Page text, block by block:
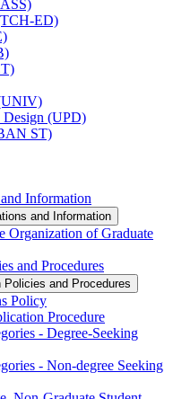
​ED)
Design (UPD)
ST)
Information
and Information
Organization of Graduate
and Procedures
and Procedures
Policy
Procedure
-​ Degree-​Seeking
-​ Non-​degree Seeking